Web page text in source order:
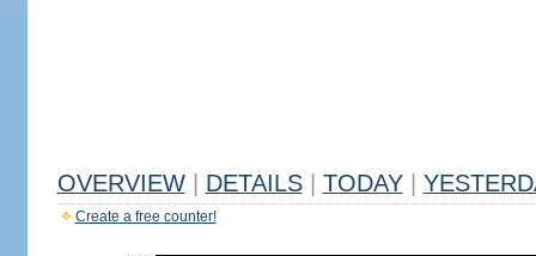
OVERVIEW DETAILS TODAY
Create a free counter!